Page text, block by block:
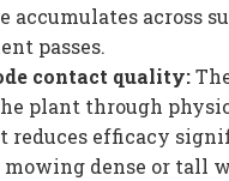
accumulates across
passes.
contact quality:
plant through
reduces efficacy
dense or tall